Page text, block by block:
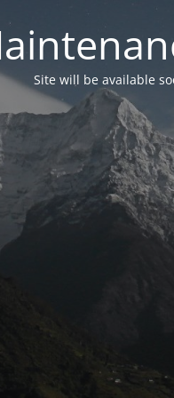
Site will be available